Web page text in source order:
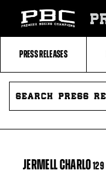
Fighters
Table
PRESS RELEASES
SEARCH
PRESS
JERMELL CHARLO129